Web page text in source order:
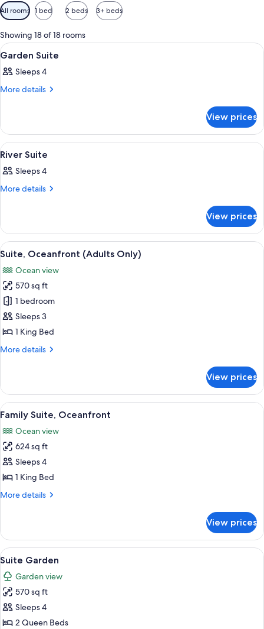
Available
filters
for
rooms
All rooms 1 bed 2 beds 3+ beds
Showing 18 of 18 rooms
View
all
photos
for
A hotel room with a bed, sofa, desk,
7
Garden Suite
Sleeps 4
More details
More
Suite
View prices
View
all
photos
for
A hotel room with a bed, sofa, desk,
10
River Suite
Sleeps 4
More details
More
Suite
View prices
View
all
photos
for
Suite,
Oceanfront
(Adults
A hotel room with a large bed, a
6
Suite, Oceanfront (Adults Only)
Ocean view
570 sq ft
1 bedroom
Sleeps 3
1 King Bed
More details
More
Oceanfront
(Adults
Only)
View prices
View
all
photos
for
Family
Suite,
Oceanfront
A hotel room with a large bed, a
5
Family Suite, Oceanfront
Ocean view
624 sq ft
Sleeps 4
1 King Bed
More details
More
Suite,
Oceanfront
View prices
View
all
photos
for
Suite
Garden
A hotel room with a sofa, a bed, a
6
Suite Garden
Garden view
570 sq ft
Sleeps 4
2 Queen Beds